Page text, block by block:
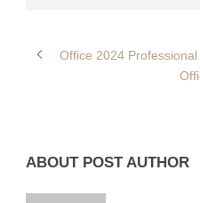
Office 2024
ABOUT POST AUTHOR